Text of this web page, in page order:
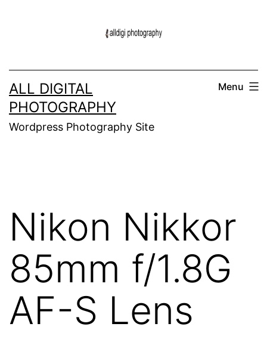
ALL DIGITAL
PHOTOGRAPHY
Wordpress Photography Site
Menu
Nikon Nikkor
85mm f/1.8G
AF-S Lens